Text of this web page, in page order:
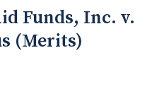
Funds, Inc. v.
(Merits)